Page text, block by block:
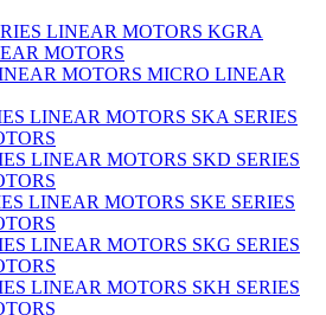
KGRA
MOTORS
MICRO LINEAR
SKA SERIES
SKD SERIES
SKE SERIES
SKG SERIES
SKH SERIES